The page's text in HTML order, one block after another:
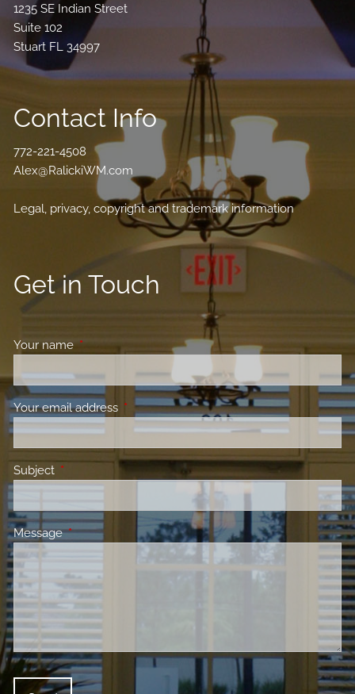
1235 SE Indian Street
Suite 102
Stuart FL 34997
Contact Info
772-221-4508
Alex@RalickiWM.com
Legal, privacy, copyright and trademark information
Get in Touch
Your nameThis field is required.
Your email address This field is required.
Subject This field is required.
MessageThis field is required.